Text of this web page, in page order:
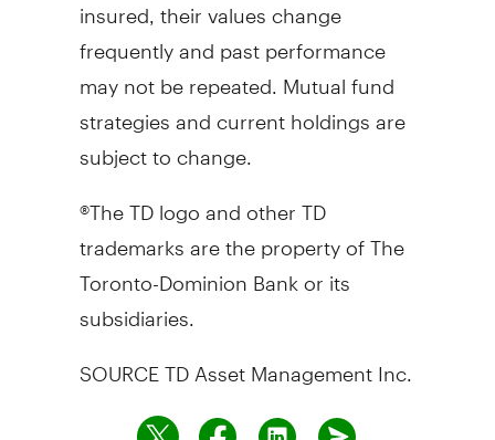
frequently and past performance
may not be repeated. Mutual fund
strategies and current holdings are
subject to change.
®The TD logo and other TD
trademarks are the property of The
Toronto-Dominion Bank or its
subsidiaries.
SOURCE TD Asset Management Inc.